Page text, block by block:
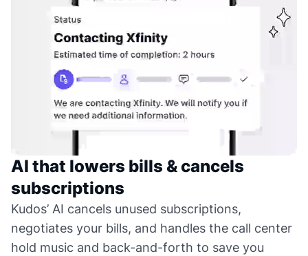
AI that lowers bills & cancels
subscriptions
Kudos’ AI cancels unused subscriptions,
negotiates your bills, and handles the call center
hold music and back-and-forth to save you